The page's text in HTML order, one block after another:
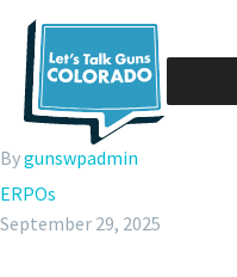
Bygunswpadmin
ERPOs
September 29, 2025